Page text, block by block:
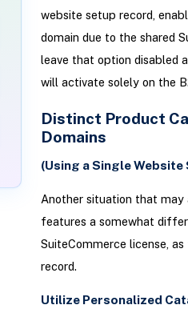
website setup record,
domain due to the shared
leave that option disabled
will activate solely on the
Distinct Product
Domains
(Using a Single Website
Another situation that may
features a somewhat
SuiteCommerce license,
record.
Utilize Personalized